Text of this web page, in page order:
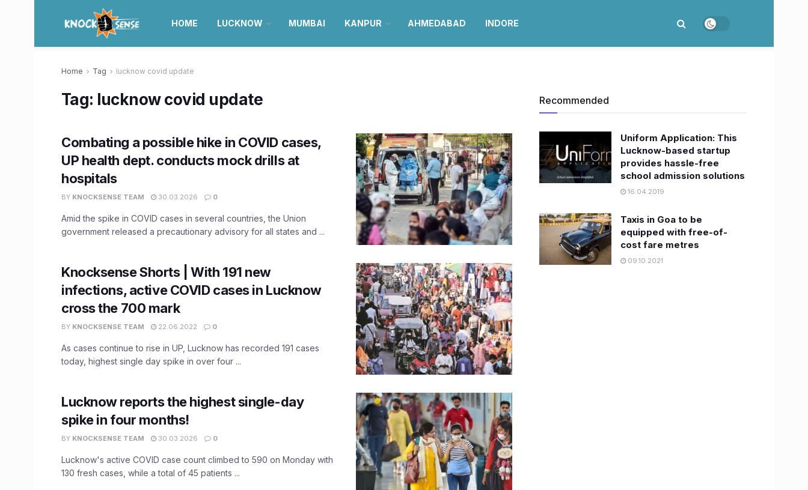
HOME LUCKNOW MUMBAI KANPUR AHMEDABAD INDORE
Home Tag lucknow covid update
Tag: lucknow covid update
Combating a possible hike in COVID cases,
UP health dept. conducts mock drills at
hospitals
BY KNOCKSENSE TEAM 30.03.2026 0
Amid the spike in COVID cases in several countries, the Union
government released a precautionary advisory for all states and ...
Knocksense Shorts | With 191 new
infections, active COVID cases in Lucknow
cross the 700 mark
BY KNOCKSENSE TEAM 22.06.2022 0
As cases continue to rise in UP, Lucknow has recorded 191 cases
today, highest single day spike in over four ...
Lucknow reports the highest single-day
spike in four months!
BY KNOCKSENSE TEAM 30.03.2026 0
Lucknow's active COVID case count climbed to 590 on Monday with
130 fresh cases, while a total of 45 patients ...
Recommended
Uniform Application: This
Lucknow-based startup
provides hassle-free
school admission solutions
16.04.2019
Taxis in Goa to be
equipped with free-of-
cost fare metres
09.10.2021